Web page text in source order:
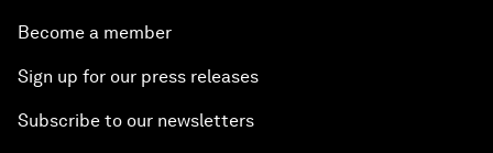
Become a member
Sign up for our press releases
Subscribe to our newsletters